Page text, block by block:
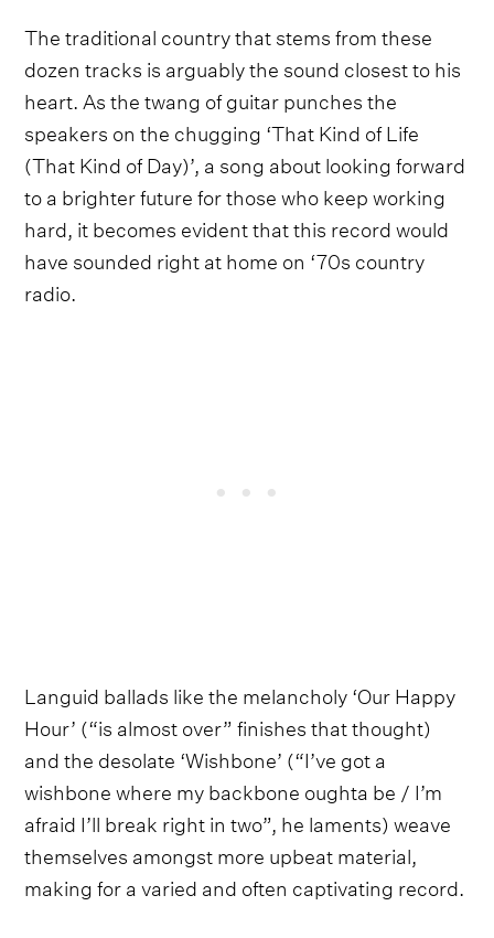
The traditional country that stems from these
dozen tracks is arguably the sound closest to his
heart. As the twang of guitar punches the
speakers on the chugging ‘That Kind of Life
(That Kind of Day)’, a song about looking forward
to a brighter future for those who keep working
hard, it becomes evident that this record would
have sounded right at home on ‘70s country
radio.
Languid ballads like the melancholy ‘Our Happy
Hour’ (“is almost over” finishes that thought)
and the desolate ‘Wishbone’ (“I’ve got a
wishbone where my backbone oughta be / I’m
afraid I’ll break right in two”, he laments) weave
themselves amongst more upbeat material,
making for a varied and often captivating record.